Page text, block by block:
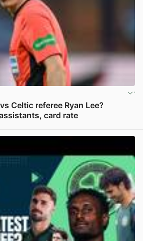
Celtic referee Ryan Lee?
card rate